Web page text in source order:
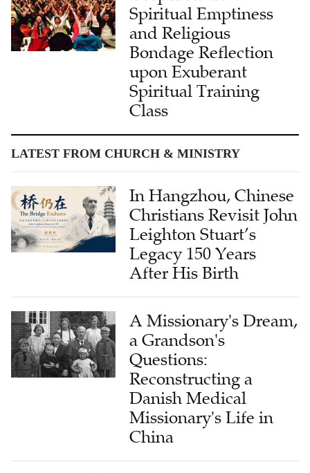
Spiritual Emptiness
and Religious
Bondage Reflection
upon Exuberant
Spiritual Training
Class
LATEST FROM CHURCH & MINISTRY
In Hangzhou, Chinese
Christians Revisit John
Leighton Stuart’s
Legacy 150 Years
After His Birth
A Missionary's Dream,
a Grandson's
Questions:
Reconstructing a
Danish Medical
Missionary's Life in
China